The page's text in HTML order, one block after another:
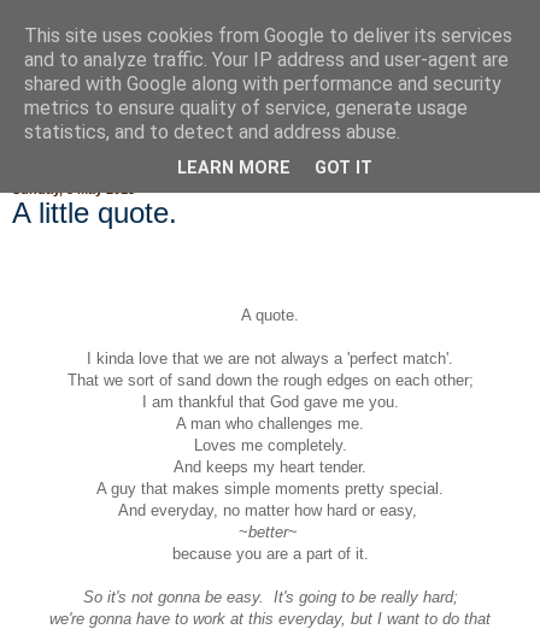
Fluffy Woofy Makey Bakey
A little quote.
A quote.
I kinda love that we are not always a 'perfect match'.
That we sort of sand down the rough edges on each other;
I am thankful that God gave me you.
A man who challenges me.
Loves me completely.
And keeps my heart tender.
A guy that makes simple moments pretty special.
And everyday, no matter how hard or easy,
~better~
because you are a part of it.
So it's not gonna be easy. It's going to be really hard;
we're gonna have to work at this everyday, but I want to do that
This site uses cookies from Google to deliver its services
and to analyze traffic. Your IP address and user-agent are
shared with Google along with performance and security
metrics to ensure quality of service, generate usage
statistics, and to detect and address abuse.
LEARN MORE GOT IT